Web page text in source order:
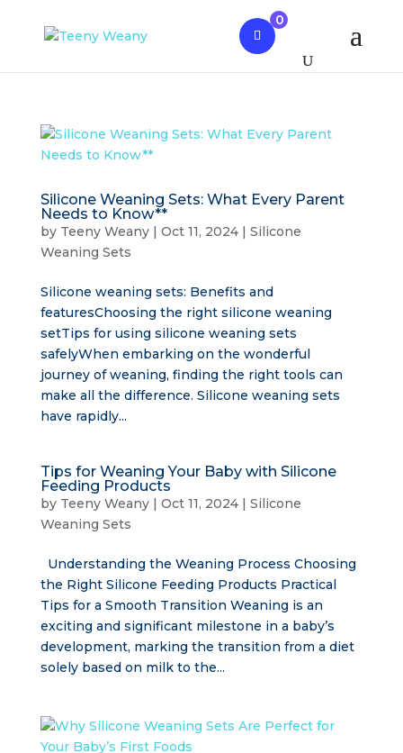
0
Silicone Weaning Sets: What Every Parent
Needs to Know**
by Teeny Weany| Oct 11, 2024| Silicone
Weaning Sets
Silicone weaning sets: Benefits and
featuresChoosing the right silicone weaning
setTips for using silicone weaning sets
safelyWhen embarking on the wonderful
journey of weaning, finding the right tools can
make all the difference. Silicone weaning sets
have rapidly...
Tips for Weaning Your Baby with Silicone
Feeding Products
by Teeny Weany| Oct 11, 2024| Silicone
Weaning Sets
Understanding the Weaning Process Choosing
the Right Silicone Feeding Products Practical
Tips for a Smooth Transition Weaning is an
exciting and significant milestone in a baby’s
development, marking the transition from a diet
solely based on milk to the...